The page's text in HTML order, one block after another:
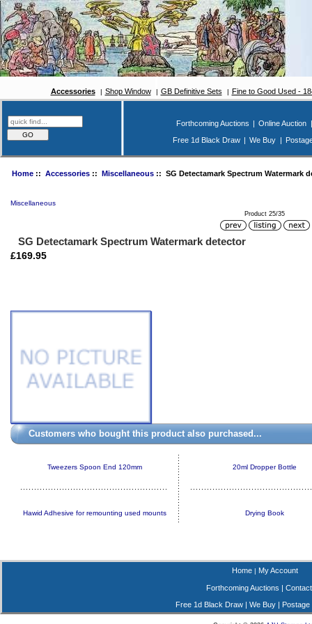
Accessories Shop Window GB Definitive Sets Fine to Good Used -
Forthcoming Auctions Online Auction
Free 1d Black Draw
We Buy
Home:: Accessories:: Miscellaneous:: SG Detectamark Spectrum Watermark
Miscellaneous
Product 25/35
SG Detectamark Spectrum Watermark detector
£169.95
Customers who bought this product also purchased...
Tweezers Spoon End 120mm 20ml Dropper Bottle
Hawid Adhesive for remounting used mounts Drying Book
Home| My Account
Forthcoming Auctions |
Free 1d Black Draw| We Buy| Postage